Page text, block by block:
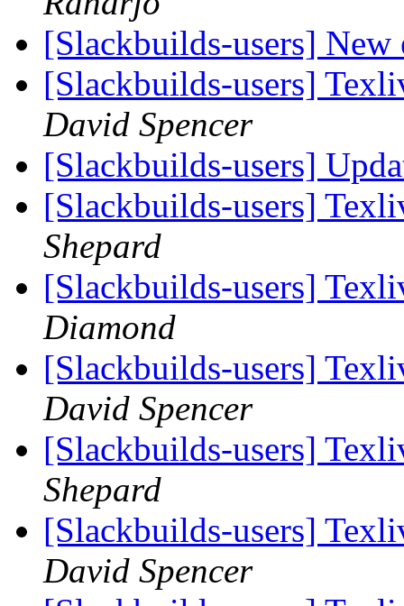
[Slackbuilds-users] New
[Slackbuilds-users]
David Spencer
[Slackbuilds-users]
[Slackbuilds-users]
Shepard
[Slackbuilds-users]
Diamond
[Slackbuilds-users]
David Spencer
[Slackbuilds-users]
Shepard
[Slackbuilds-users]
David Spencer